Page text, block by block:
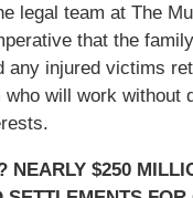
legal team at The
that the
any injured victims
will work without
NEARLY $250